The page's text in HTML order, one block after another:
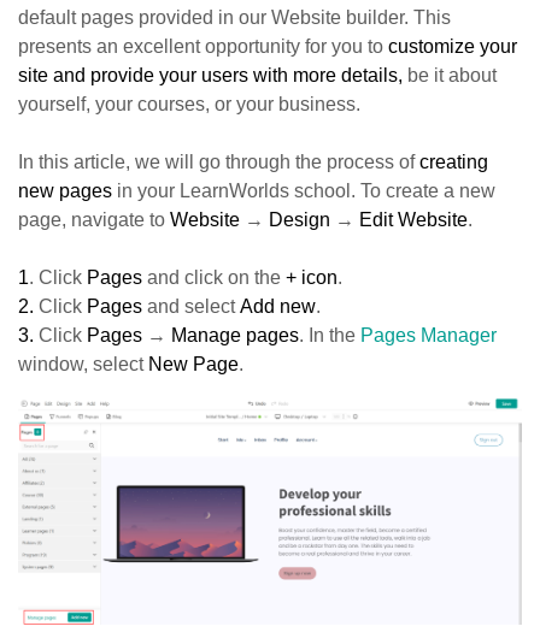
default pages provided in our Website builder. This
presents an excellent opportunity for you to customize your
site and provide your users with more details, be it about
yourself, your courses, or your business.
In this article, we will go through the process ofcreating
new pages in your LearnWorlds school. To create a new
page, navigate to Website → Design → Edit Website.
1. Click Pages and click on the + icon.
2. Click Pages and selectAdd new.
3. Click Pages → Manage pages. In the Pages Manager
window, select New Page.